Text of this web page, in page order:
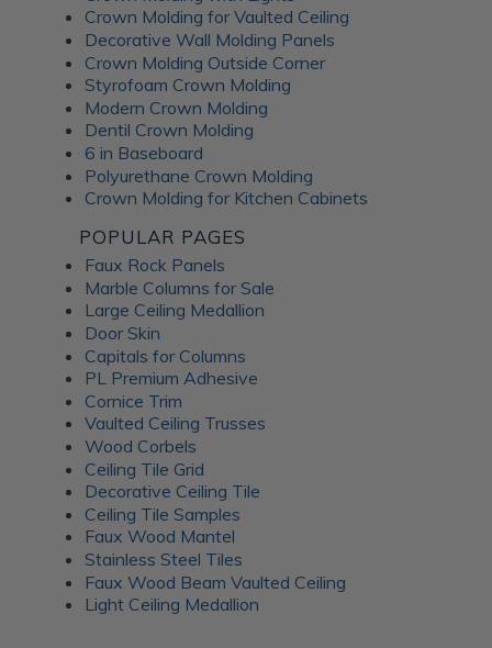
Crown Molding for Vaulted Ceiling
Decorative Wall Molding Panels
Crown Molding Outside Corner
Styrofoam Crown Molding
Modern Crown Molding
Dentil Crown Molding
6 in Baseboard
Polyurethane Crown Molding
Crown Molding for Kitchen Cabinets
POPULAR PAGES
Faux Rock Panels
Marble Columns for Sale
Large Ceiling Medallion
Door Skin
Capitals for Columns
PL Premium Adhesive
Cornice Trim
Vaulted Ceiling Trusses
Wood Corbels
Ceiling Tile Grid
Decorative Ceiling Tile
Ceiling Tile Samples
Faux Wood Mantel
Stainless Steel Tiles
Faux Wood Beam Vaulted Ceiling
Light Ceiling Medallion